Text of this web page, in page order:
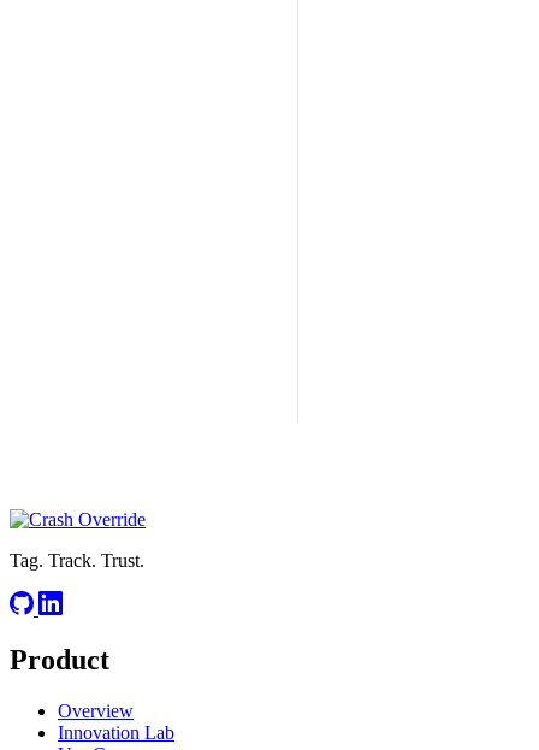
Tag. Track. Trust.
Product
Overview
Innovation Lab